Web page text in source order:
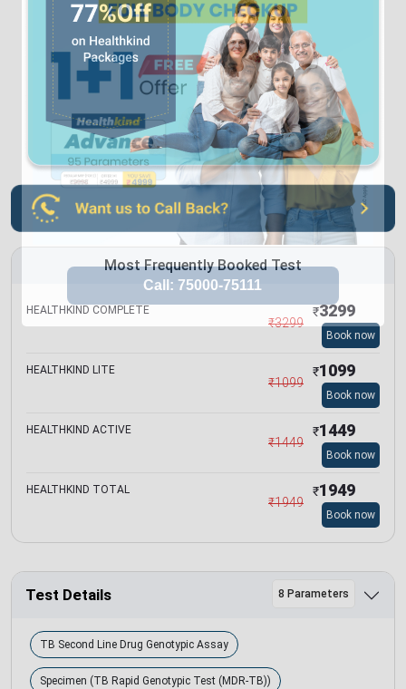
Most Frequently Booked Test
HEALTHKIND COMPLETE
₹3299
₹3299
Book now
HEALTHKIND LITE
₹1099
₹1099
Book now
HEALTHKIND ACTIVE
₹1449
₹1449
Book now
HEALTHKIND TOTAL
₹1949
₹1949
Book now
Test Details 8 Parameters
TB Second Line Drug Genotypic Assay
Specimen (TB Rapid Genotypic Test (MDR-TB))